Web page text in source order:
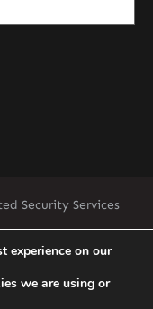
Security Services
experience on our
we are using or